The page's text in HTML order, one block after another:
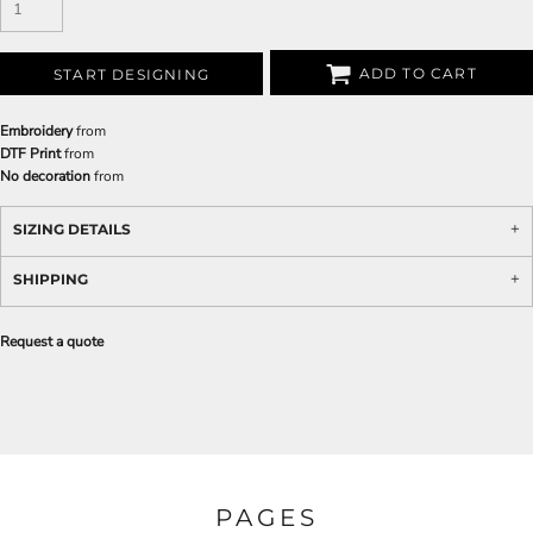
START DESIGNING ADD TO CART
Embroideryfrom
DTF Printfrom
No decorationfrom
SIZING DETAILS
SHIPPING
Request a quote
PAGES